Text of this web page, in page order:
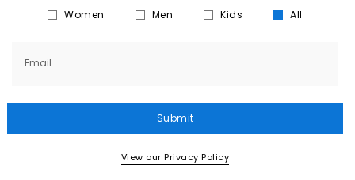
Women Men Kids All
Email
Submit
View our Privacy Policy